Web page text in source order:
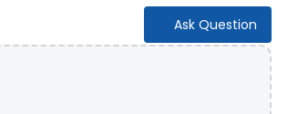
Ask Question